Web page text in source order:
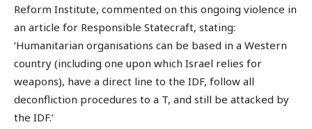
Reform Institute, commented on this ongoing violence in
an article for Responsible Statecraft, stating:
‘Humanitarian organisations can be based in a Western
country (including one upon which Israel relies for
weapons), have a direct line to the IDF, follow all
deconfliction procedures to a T, and still be attacked by
the IDF.’